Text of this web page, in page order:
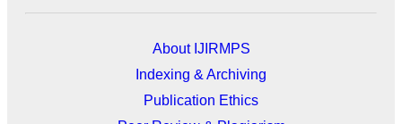
About IJIRMPS
Indexing & Archiving
Publication Ethics